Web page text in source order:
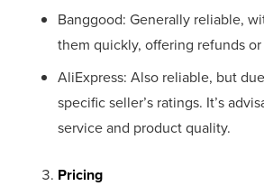
Banggood: Generally reliable,
them quickly, offering refunds
AliExpress: Also reliable, but
specific seller’s ratings. It’s
service and product quality.
Pricing